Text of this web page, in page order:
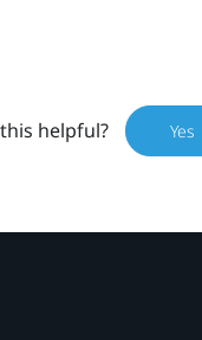
helpful? Yes